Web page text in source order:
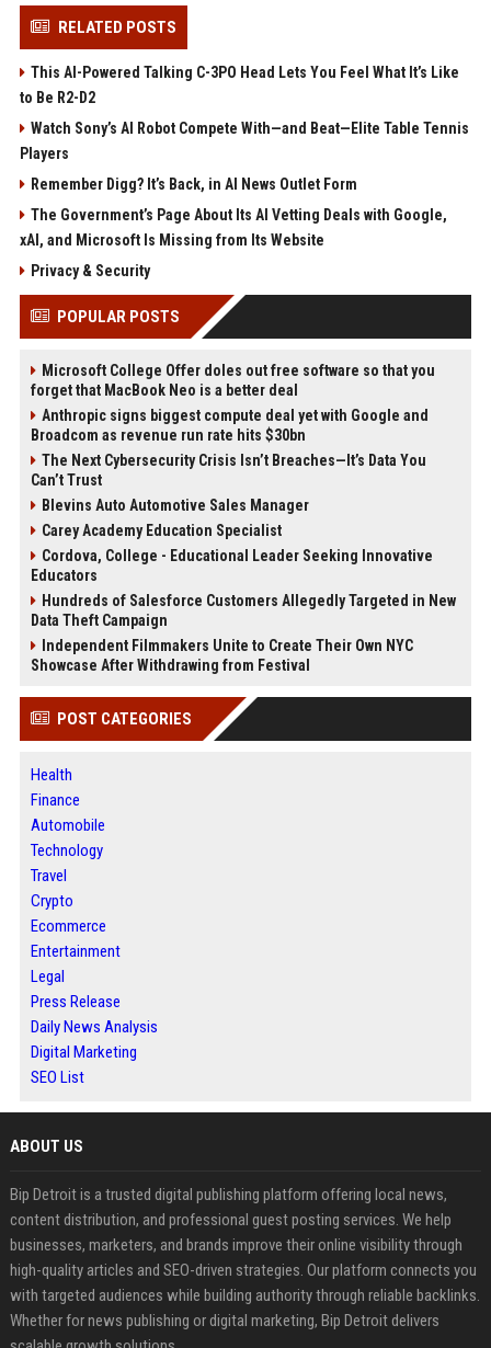
RELATED POSTS
This AI-Powered Talking C-3PO Head Lets You Feel What It’s Like
to Be R2-D2
Watch Sony’s AI Robot Compete With—and Beat—Elite Table Tennis
Players
Remember Digg? It’s Back, in AI News Outlet Form
The Government’s Page About Its AI Vetting Deals with Google,
xAI, and Microsoft Is Missing from Its Website
Privacy & Security
POPULAR POSTS
Microsoft College Offer doles out free software so that you
forget that MacBook Neo is a better deal
Anthropic signs biggest compute deal yet with Google and
Broadcom as revenue run rate hits $30bn
The Next Cybersecurity Crisis Isn’t Breaches—It’s Data You
Can’t Trust
Blevins Auto Automotive Sales Manager
Carey Academy Education Specialist
Cordova, College - Educational Leader Seeking Innovative
Educators
Hundreds of Salesforce Customers Allegedly Targeted in New
Data Theft Campaign
Independent Filmmakers Unite to Create Their Own NYC
Showcase After Withdrawing from Festival
POST CATEGORIES
Health
Finance
Automobile
Technology
Travel
Crypto
Ecommerce
Entertainment
Legal
Press Release
Daily News Analysis
Digital Marketing
SEO List
ABOUT US
Bip Detroit is a trusted digital publishing platform offering local news,
content distribution, and professional guest posting services. We help
businesses, marketers, and brands improve their online visibility through
high-quality articles and SEO-driven strategies. Our platform connects you
with targeted audiences while building authority through reliable backlinks.
Whether for news publishing or digital marketing, Bip Detroit delivers